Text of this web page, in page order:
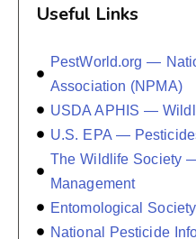
Useful Links
PestWorld.org —
Association (NPMA)
USDA APHIS —
U.S. EPA —
The Wildlife Society
Management
Entomological
National Pesticide